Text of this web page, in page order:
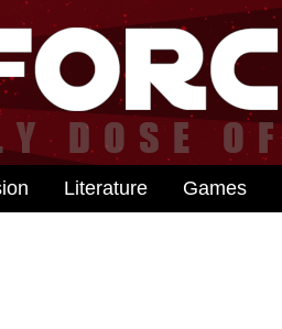
Literature Games